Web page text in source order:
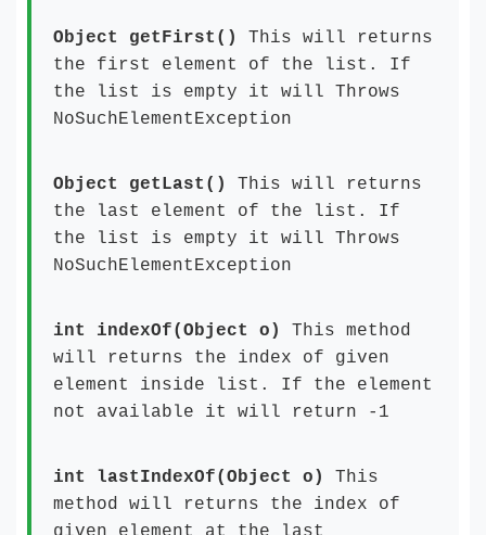
Object getFirst() This will returns
the first element of the list. If
the list is empty it will Throws
NoSuchElementException
Object getLast() This will returns
the last element of the list. If
the list is empty it will Throws
NoSuchElementException
int indexOf(Object o) This method
will returns the index of given
element inside list. If the element
not available it will return -1
int lastIndexOf(Object o)
This
method will returns the index of